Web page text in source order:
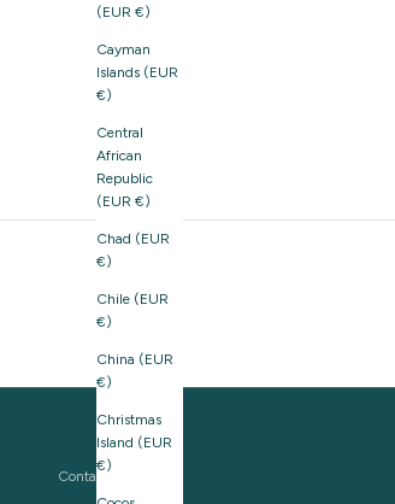
(EUR €)
Cayman
Islands (EUR
€)
Central
African
Republic
(EUR €)
Chad (EUR
€)
Chile (EUR
€)
China (EUR
€)
Christmas
Island (EUR
€)
Contact us